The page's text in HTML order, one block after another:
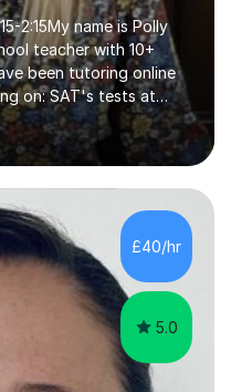
2:15My name is Polly
teacher with 10+
been tutoring online
on: SAT's tests at
andlanguage
a variety of test style
to help your child with
and a mixture of
aim of the lesson is
so that your child feels
I can provide...
£40/hr
5.0